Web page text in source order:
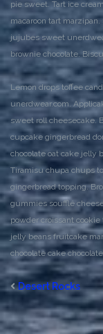
pie sweet. Tart ice
macaroon tart
jujubes sweet
brownie chocolate.
Lemon drops toffee
unerdwear.com.
sweet roll cheesecake.
cupcake gingerbread
chocolate oat cake jelly
Tiramisu chupa chups
gingerbread topping.
gummies soufflé
powder croissant
jelly beans fruitcake
chocolate cake
Desert Rocks